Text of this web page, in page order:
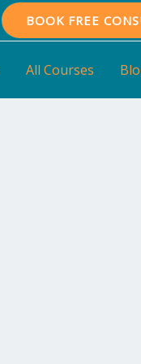
BOOK FREE
All Courses